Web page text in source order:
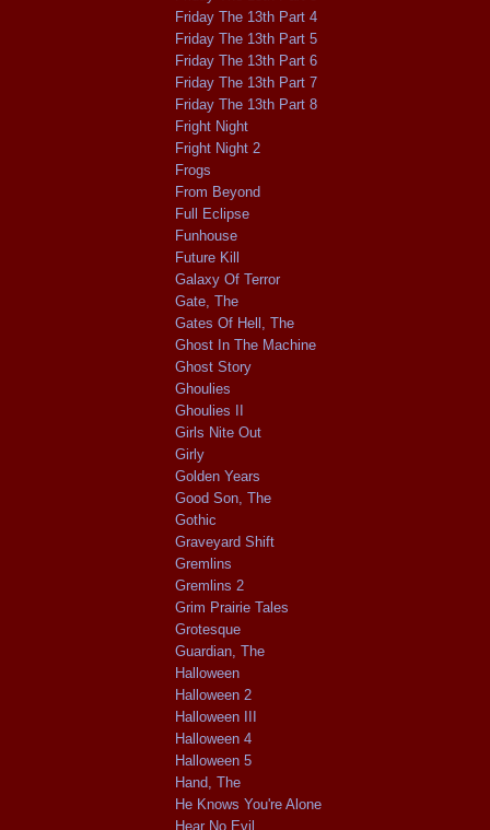
Friday The 13th Part 4
Friday The 13th Part 5
Friday The 13th Part 6
Friday The 13th Part 7
Friday The 13th Part 8
Fright Night
Fright Night 2
Frogs
From Beyond
Full Eclipse
Funhouse
Future Kill
Galaxy Of Terror
Gate, The
Gates Of Hell, The
Ghost In The Machine
Ghost Story
Ghoulies
Ghoulies II
Girls Nite Out
Girly
Golden Years
Good Son, The
Gothic
Graveyard Shift
Gremlins
Gremlins 2
Grim Prairie Tales
Grotesque
Guardian, The
Halloween
Halloween 2
Halloween III
Halloween 4
Halloween 5
Hand, The
He Knows You're Alone
Hear No Evil